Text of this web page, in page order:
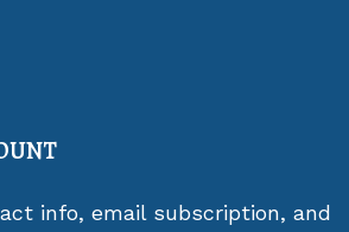
info, email subscription, and